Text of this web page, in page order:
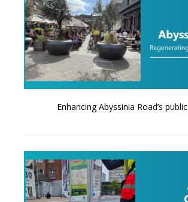
Enhancing Abyssinia Road’s